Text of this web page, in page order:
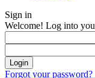
Sign in
Welcome! Log into
Forgot your password?